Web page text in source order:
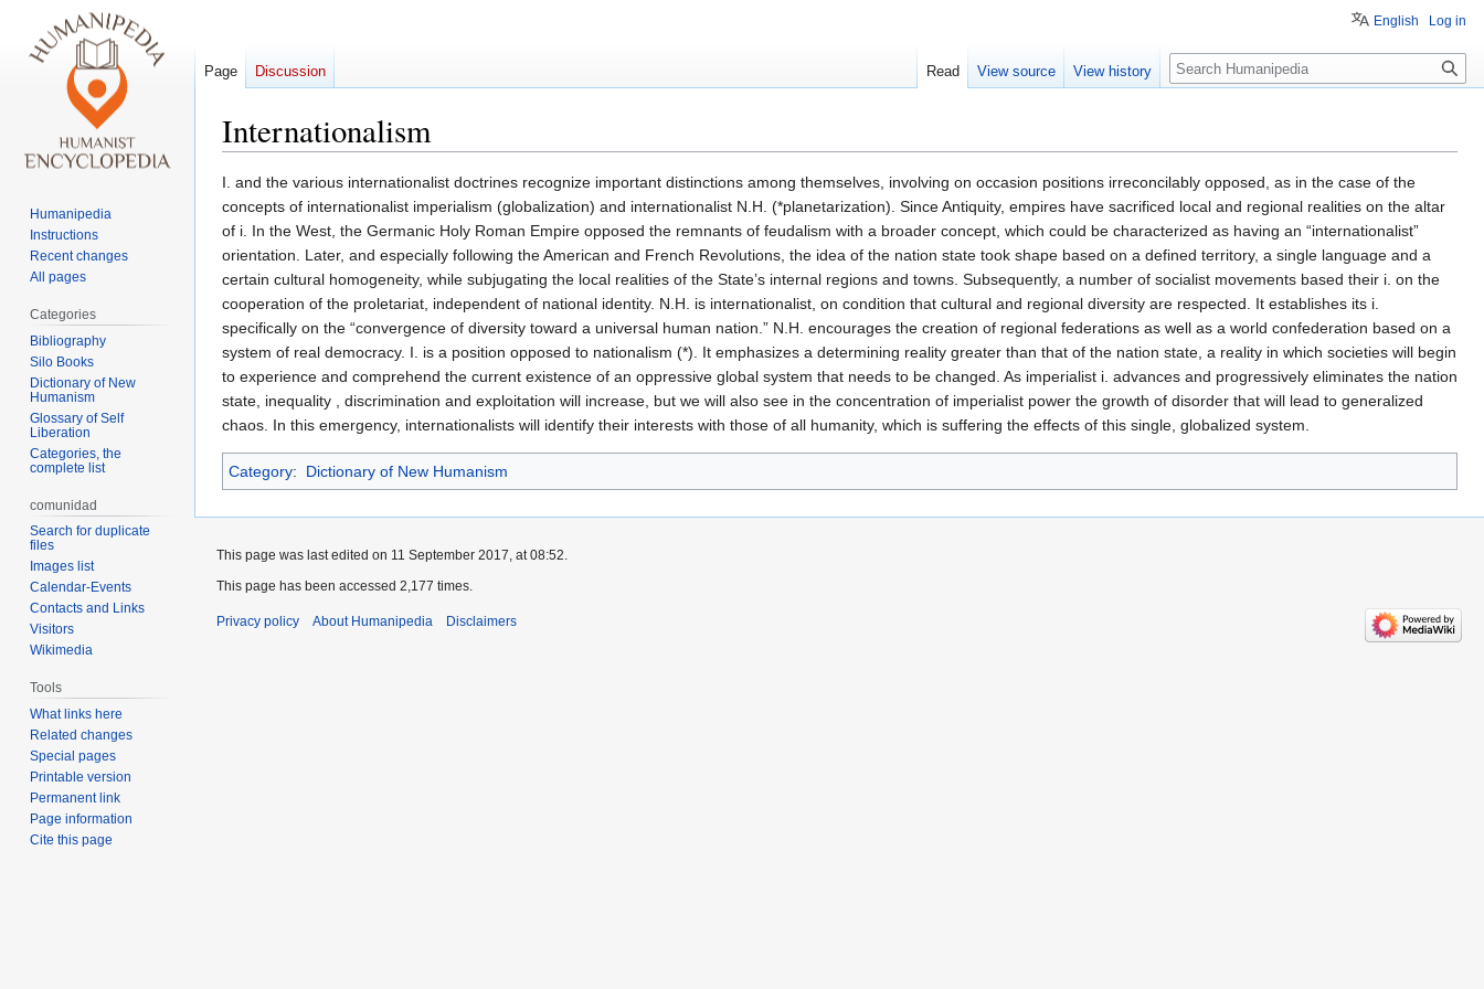
Internationalism
Jump
to
navigation
Jump
to
search
I. and the various internationalist doctrines recognize important distinctions among themselves, involving on occasion positions irreconcilably opposed, as in the case of the
concepts of internationalist imperialism (globalization) and internationalist N.H. (*planetarization). Since Antiquity, empires have sacrificed local and regional realities on the altar
of i. In the West, the Germanic Holy Roman Empire opposed the remnants of feudalism with a broader concept, which could be characterized as having an “internationalist”
orientation. Later, and especially following the American and French Revolutions, the idea of the nation state took shape based on a defined territory, a single language and a
certain cultural homogeneity, while subjugating the local realities of the State’s internal regions and towns. Subsequently, a number of socialist movements based their i. on the
cooperation of the proletariat, independent of national identity. N.H. is internationalist, on condition that cultural and regional diversity are respected. It establishes its i.
specifically on the “convergence of diversity toward a universal human nation.” N.H. encourages the creation of regional federations as well as a world confederation based on a
system of real democracy. I. is a position opposed to nationalism (*). It emphasizes a determining reality greater than that of the nation state, a reality in which societies will begin
to experience and comprehend the current existence of an oppressive global system that needs to be changed. As imperialist i. advances and progressively eliminates the nation
state, inequality , discrimination and exploitation will increase, but we will also see in the concentration of imperialist power the growth of disorder that will lead to generalized
chaos. In this emergency, internationalists will identify their interests with those of all humanity, which is suffering the effects of this single, globalized system.
Category: Dictionary of New Humanism
English Log in
Page Discussion Read View source View history Search
Humanipedia
Instructions
Recent changes
All pages
Categories
Bibliography
Silo Books
Dictionary of New
Humanism
Glossary of Self
Liberation
Categories, the
complete list
comunidad
Search for duplicate
files
Images list
Calendar-Events
Contacts and Links
Visitors
Wikimedia
Tools
What links here
Related changes
Special pages
Printable version
Permanent link
Page information
Cite this page
This page was last edited on 11 September 2017, at 08:52.
This page has been accessed 2,177 times.
Privacy policy About Humanipedia Disclaimers